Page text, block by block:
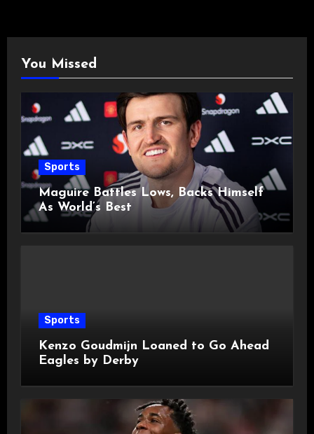
You Missed
Sports
Maguire Battles Lows, Backs Himself
As World’s Best
Sports
Kenzo Goudmijn Loaned to Go Ahead
Eagles by Derby